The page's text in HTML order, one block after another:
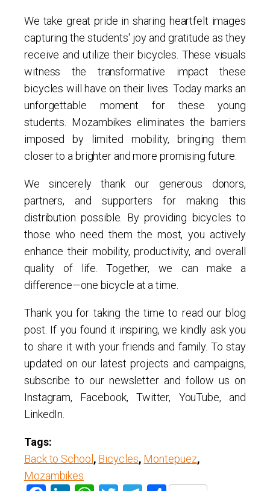
We take great pride in sharing heartfelt images
capturing the students' joy and gratitude as they
receive and utilize their bicycles. These visuals
witness the transformative impact these
bicycles will have on their lives. Today marks an
unforgettable moment for these young
students. Mozambikes eliminates the barriers
imposed by limited mobility, bringing them
closer to a brighter and more promising future.
We sincerely thank our generous donors,
partners, and supporters for making this
distribution possible. By providing bicycles to
those who need them the most, you actively
enhance their mobility, productivity, and overall
quality of life. Together, we can make a
difference—one bicycle at a time.
Thank you for taking the time to read our blog
post. If you found it inspiring, we kindly ask you
to share it with your friends and family. To stay
updated on our latest projects and campaigns,
subscribe to our newsletter and follow us on
Instagram, Facebook, Twitter, YouTube, and
LinkedIn.
Tags:
Back to School , Bicycles, Montepuez,
Mozambikes